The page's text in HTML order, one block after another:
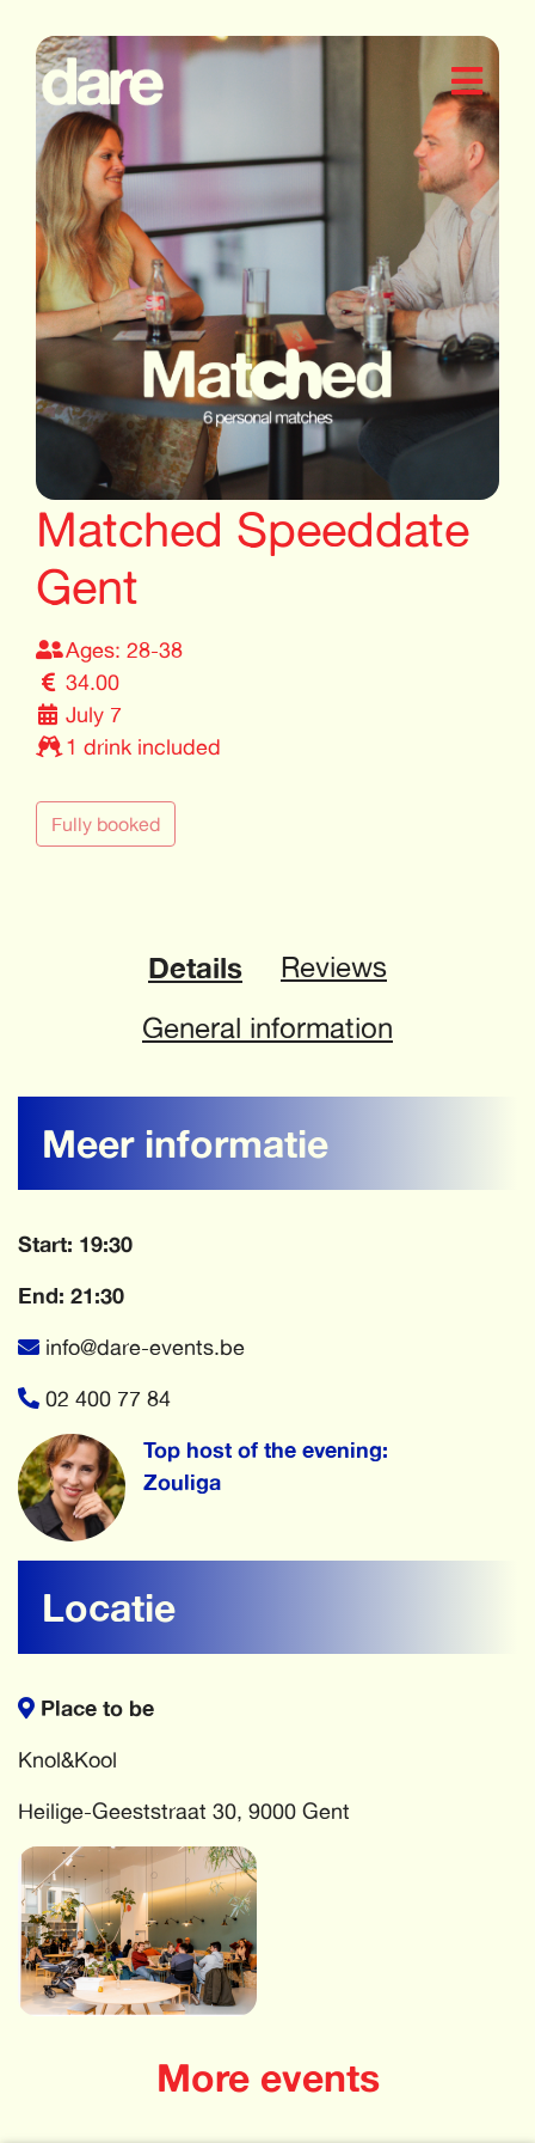
Matched Speeddate
Gent
Ages: 28-38
34.00
July 7
1 drink included
Fully booked
Details
Reviews
General information
Meer informatie
Start: 19:30
End: 21:30
info@dare-events.be
02 400 77 84
Top host of the evening:
Zouliga
Locatie
Place to be
Knol&Kool
Heilige-Geeststraat 30, 9000 Gent
More events